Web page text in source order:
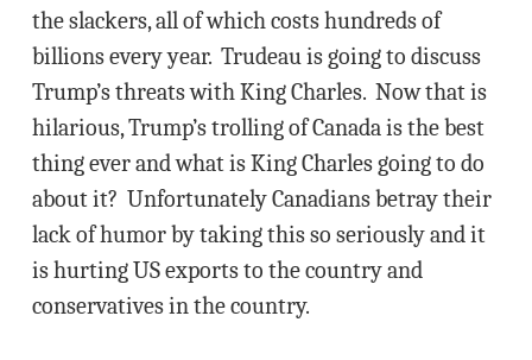
the slackers, all of which costs hundreds of
billions every year. Trudeau is going to discuss
Trump’s threats with King Charles. Now that is
hilarious, Trump’s trolling of Canada is the best
thing ever and what is King Charles going to do
about it? Unfortunately Canadians betray their
lack of humor by taking this so seriously and it
is hurting US exports to the country and
conservatives in the country.